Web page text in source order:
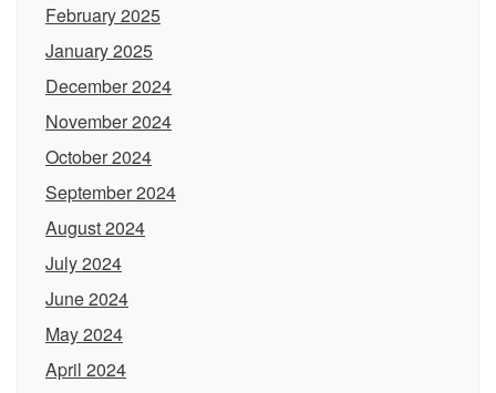
February 2025
January 2025
December 2024
November 2024
October 2024
September 2024
August 2024
July 2024
June 2024
May 2024
April 2024